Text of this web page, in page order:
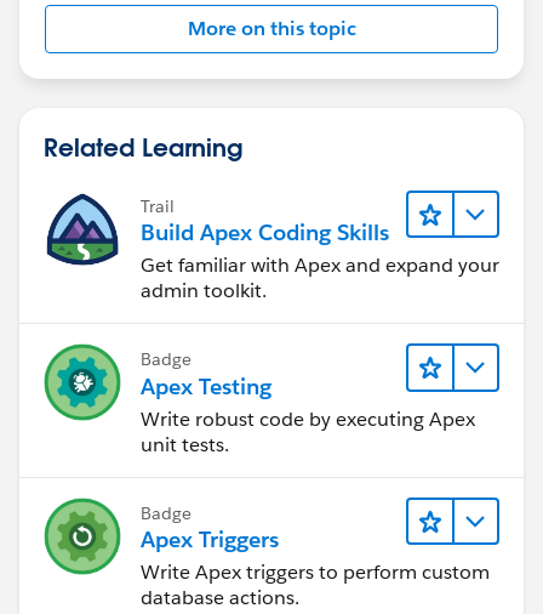
query by marking it as solved so that it can help
others in the future.
More on this topic
Related Learning
Trail
Build Apex Coding Skills
Get familiar with Apex and expand your
admin toolkit.
Badge
Apex Testing
Write robust code by executing Apex
unit tests.
Badge
Apex Triggers
Write Apex triggers to perform custom
database actions.